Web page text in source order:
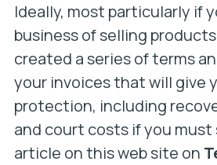
Ideally, most particularly if
business of selling
created a series of terms
your invoices that will give
protection, including
and court costs if you must
article on this web site on